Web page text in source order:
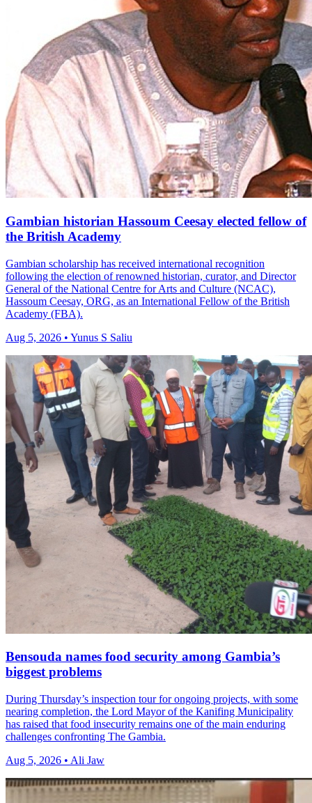
Gambian historian Hassoum Ceesay elected fellow of
the British Academy
Gambian scholarship has received international recognition
following the election of renowned historian, curator, and Director
General of the National Centre for Arts and Culture (NCAC),
Hassoum Ceesay, ORG, as an International Fellow of the British
Academy (FBA).
Aug 5, 2026 • Yunus S Saliu
Bensouda names food security among Gambia’s
biggest problems
During Thursday’s inspection tour for ongoing projects, with some
nearing completion, the Lord Mayor of the Kanifing Municipality
has raised that food insecurity remains one of the main enduring
challenges confronting The Gambia.
Aug 5, 2026 • Ali Jaw